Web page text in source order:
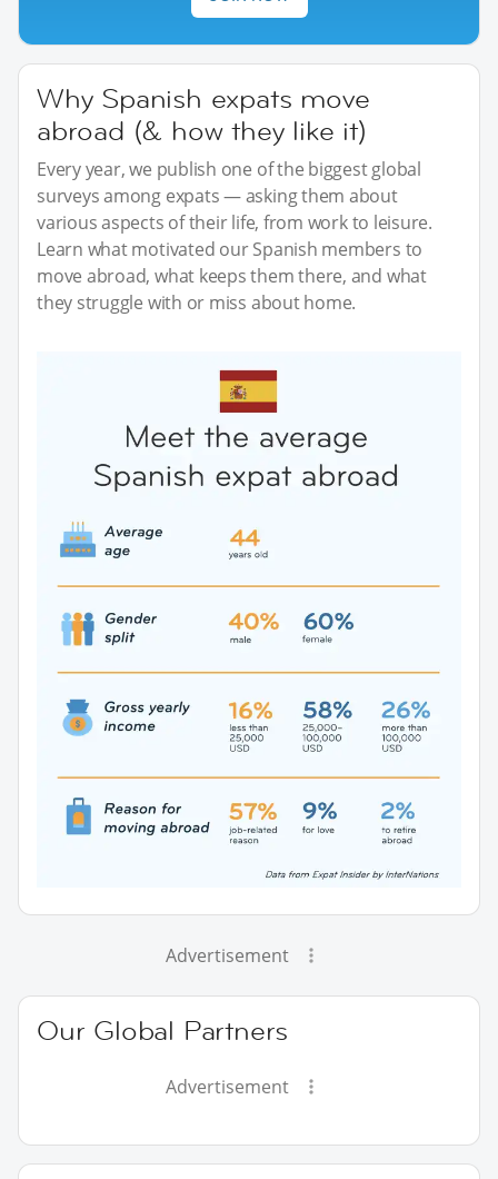
Why Spanish expats move
abroad (& how they like it)
Every year, we publish one of the biggest global
surveys among expats — asking them about
various aspects of their life, from work to leisure.
Learn what motivated our Spanish members to
move abroad, what keeps them there, and what
they struggle with or miss about home.
Advertisement
Our Global Partners
Advertisement